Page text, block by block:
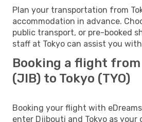
Plan your transportation from
accommodation in advance.
public transport, or pre-booked
staff at Tokyo can assist you
Booking a flight
(JIB) to Tokyo (TYO)
Booking your flight with
enter Djibouti and Tokyo as your